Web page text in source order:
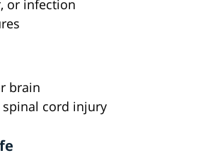
or infection
brain
cord injury